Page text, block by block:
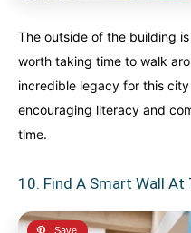
The outside of the building
worth taking time to walk
incredible legacy for this
encouraging literacy and
time.
10. Find A Smart Wall At